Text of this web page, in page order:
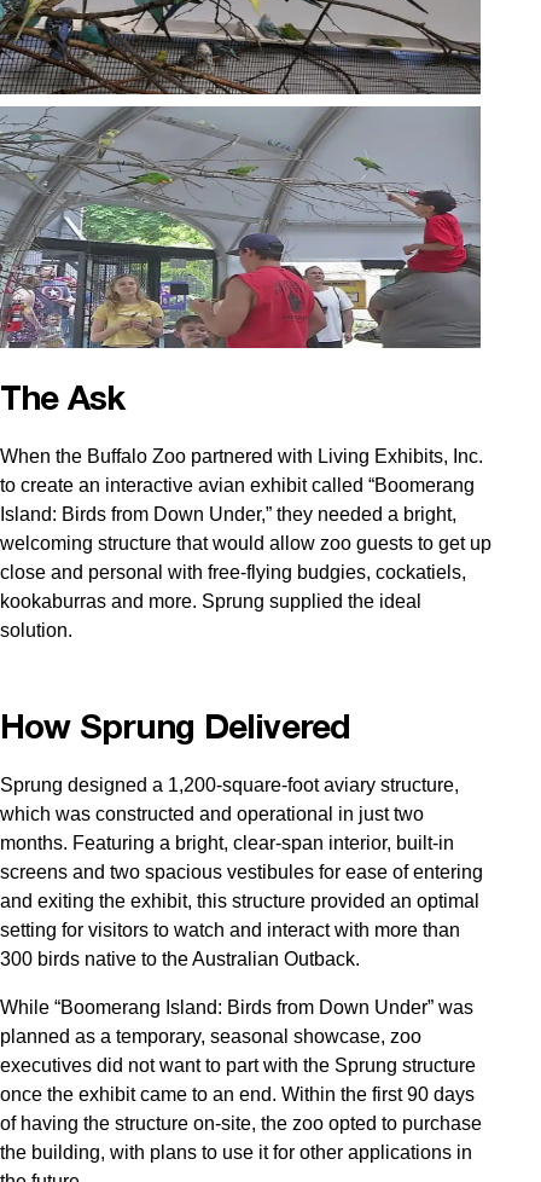
The Ask
When the Buffalo Zoo partnered with Living Exhibits, Inc.
to create an interactive avian exhibit called “Boomerang
Island: Birds from Down Under,” they needed a bright,
welcoming structure that would allow zoo guests to get up
close and personal with free-flying budgies, cockatiels,
kookaburras and more. Sprung supplied the ideal
solution.
How Sprung Delivered
Sprung designed a 1,200-square-foot aviary structure,
which was constructed and operational in just two
months. Featuring a bright, clear-span interior, built-in
screens and two spacious vestibules for ease of entering
and exiting the exhibit, this structure provided an optimal
setting for visitors to watch and interact with more than
300 birds native to the Australian Outback.
While “Boomerang Island: Birds from Down Under” was
planned as a temporary, seasonal showcase, zoo
executives did not want to part with the Sprung structure
once the exhibit came to an end. Within the first 90 days
of having the structure on-site, the zoo opted to purchase
the building, with plans to use it for other applications in